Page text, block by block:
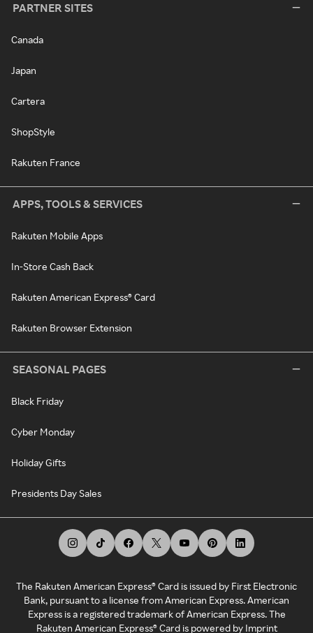
PARTNER SITES
Canada
Japan
Cartera
ShopStyle
Rakuten France
APPS, TOOLS & SERVICES
Rakuten Mobile Apps
In-Store Cash Back
Rakuten American Express® Card
Rakuten Browser Extension
SEASONAL PAGES
Black Friday
Cyber Monday
Holiday Gifts
Presidents Day Sales
The Rakuten American Express® Card is issued by First Electronic
Bank, pursuant to a license from American Express. American
Express is a registered trademark of American Express. The
Rakuten American Express® Card is powered by Imprint